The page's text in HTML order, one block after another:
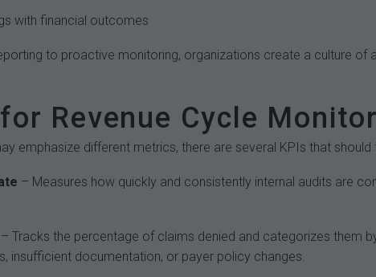
with financial outcomes
to proactive monitoring, organizations create a culture
Revenue Cycle
emphasize different metrics, there are several KPIs that
– Measures how quickly and consistently internal audits are
– Tracks the percentage of claims denied and categorizes them
insufficient documentation, or payer policy changes.